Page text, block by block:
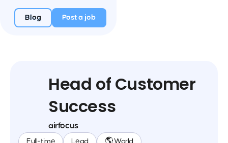
Blog Post a job
Head of Customer
Success
airfocus
Full-time Lead 🌎 World